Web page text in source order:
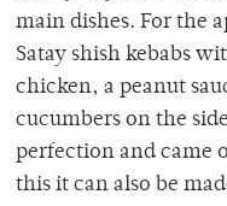
main dishes. For the
Satay shish kebabs
chicken, a peanut
cucumbers on the
perfection and came
this it can also be